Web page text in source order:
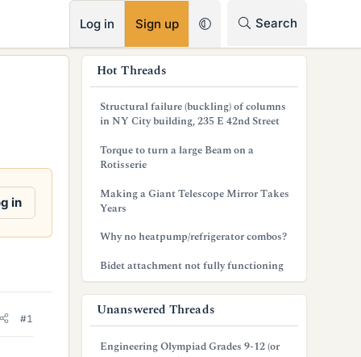
Log in Sign up Search
in
#1
Hot Threads
Structural failure (buckling) of columns
in NY City building, 235 E 42nd Street
Torque to turn a large Beam on a
Rotisserie
Making a Giant Telescope Mirror Takes
Years
Why no heatpump/refrigerator combos?
Bidet attachment not fully functioning
Unanswered Threads
Engineering Olympiad Grades 9-12 (or